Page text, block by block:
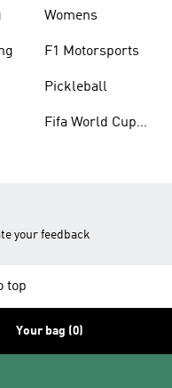
Womens
F1 Motorsports
Pickleball
Fifa World Cup
your feedback
top
Your bag (0)